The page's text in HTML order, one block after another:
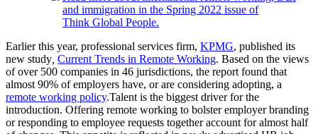
and immigration in the Spring 2022 issue of
Think Global People.
Earlier this year, professional services firm, KPMG, published its
new study Current Trends in Remote Working. Based on the views
of over 500 companies in 46 jurisdictions, the report found that
almost 90% of employers have, or are considering adopting, a
remote working policy.Talent is the biggest driver for the
introduction. Offering remote working to bolster employer branding
or responding to employee requests together account for almost half